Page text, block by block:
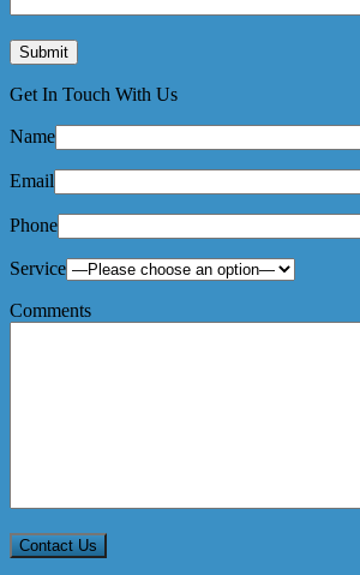
Get In Touch With Us
Name
Email
Phone
Service
Comments